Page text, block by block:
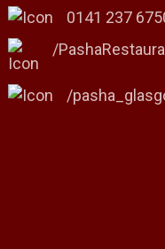
0141 237
/
/